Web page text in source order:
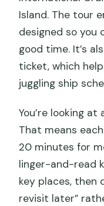
Island. The tour
designed so
good time. It’s
ticket, which
juggling ship
You’re looking
That means
20 minutes for
linger-and-read
key places, then
revisit later”